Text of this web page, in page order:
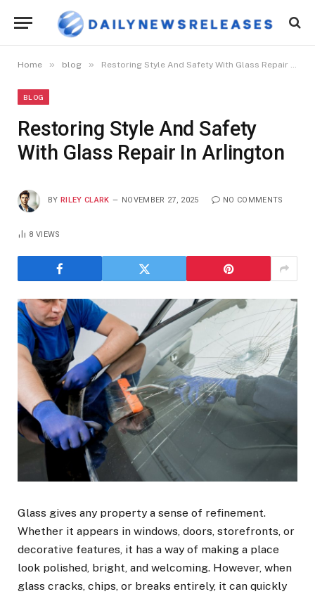
Home » blog » Restoring Style And Safety With Glass Repair In Arlington
BLOG
Restoring Style And Safety
With Glass Repair In Arlington
BY RILEY CLARK NOVEMBER 27, 2025 NO COMMENTS
8VIEWS
Glass gives any property a sense of refinement.
Whether it appears in windows, doors, storefronts, or
decorative features, it has a way of making a place
look polished, bright, and welcoming. However, when
glass cracks, chips, or breaks entirely, it can quickly